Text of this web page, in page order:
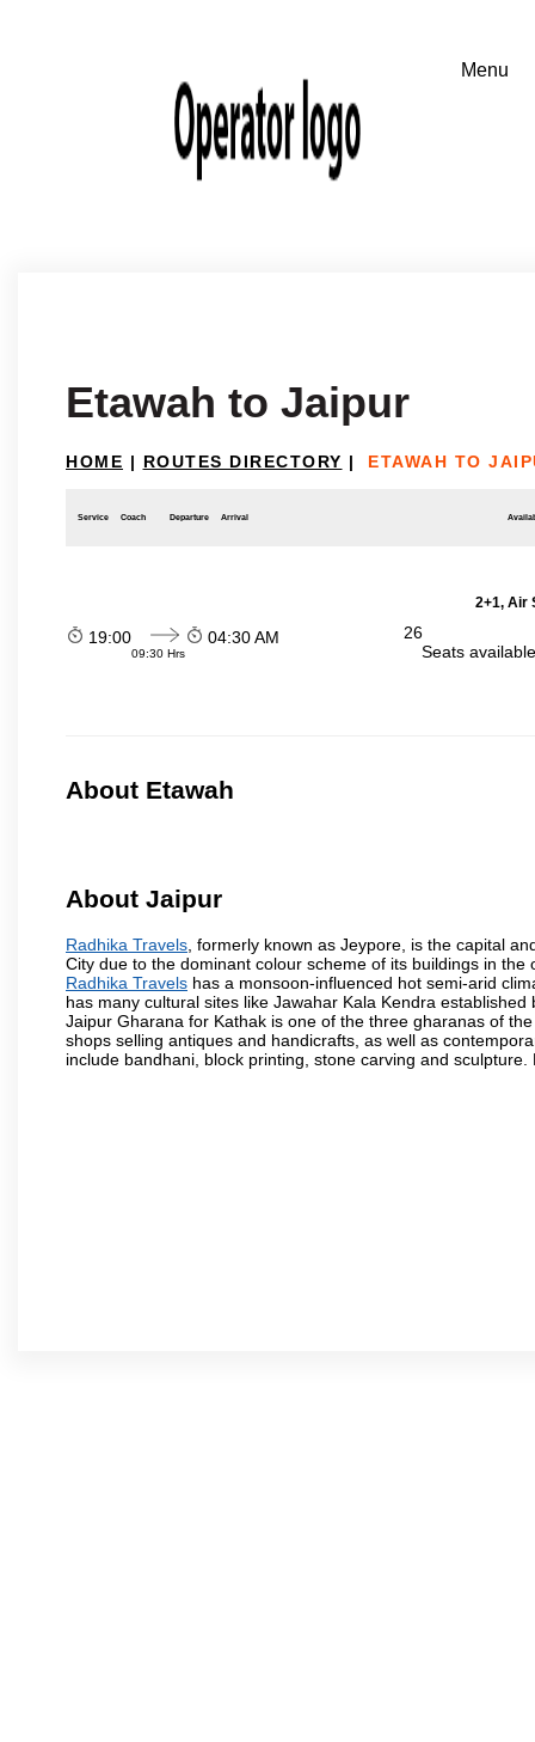
Etawah to Jaipur
HOME | ROUTES DIRECTORY | ETAWAH TO
Service Coach Departure Arrival
2+1, Air
19:00
09:30 Hrs
04:30 AM
26
Seats
About Etawah
About Jaipur
Radhika Travels , formerly known as Jeypore, is the capital
City due to the dominant colour scheme of its buildings in
Radhika Travels has a monsoon-influenced hot semi-arid
has many cultural sites like Jawahar Kala Kendra
Jaipur Gharana for Kathak is one of the three gharanas of
shops selling antiques and handicrafts, as well as
include bandhani, block printing, stone carving and